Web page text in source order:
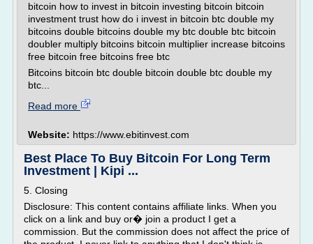
bitcoin how to invest in bitcoin investing bitcoin bitcoin
investment trust how do i invest in bitcoin btc double my
bitcoins double bitcoins double my btc double btc bitcoin
doubler multiply bitcoins bitcoin multiplier increase bitcoins
free bitcoin free bitcoins free btc
Bitcoins bitcoin btc double bitcoin double btc double my
btc...
Read more
Website: https://www.ebitinvest.com
Best Place To Buy Bitcoin For Long Term
Investment | Kipi ...
5. Closing
Disclosure: This content contains affiliate links. When you
click on a link and buy or� join a product I get a
commission. But the commission does not affect the price of